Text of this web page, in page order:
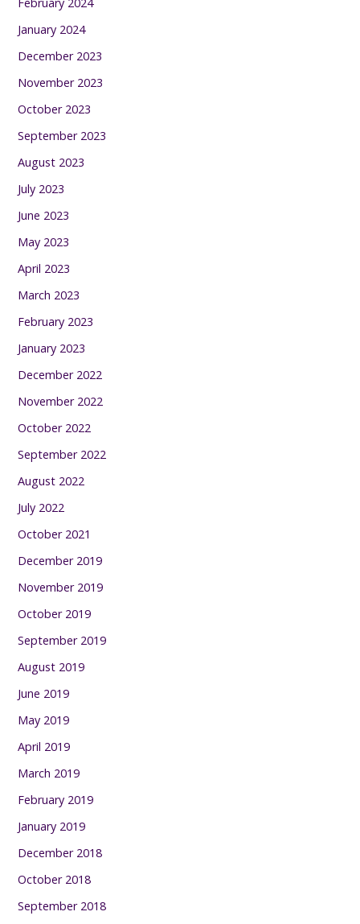
February 2024
January 2024
December 2023
November 2023
October 2023
September 2023
August 2023
July 2023
June 2023
May 2023
April 2023
March 2023
February 2023
January 2023
December 2022
November 2022
October 2022
September 2022
August 2022
July 2022
October 2021
December 2019
November 2019
October 2019
September 2019
August 2019
June 2019
May 2019
April 2019
March 2019
February 2019
January 2019
December 2018
October 2018
September 2018